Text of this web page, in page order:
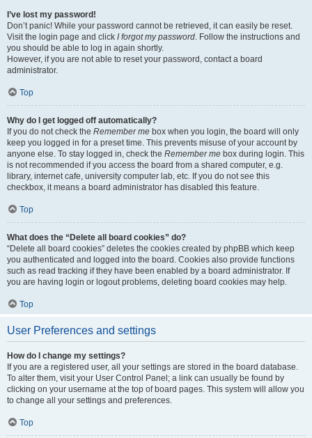
I’ve lost my password!
Don’t panic! While your password cannot be retrieved, it can easily be reset.
Visit the login page and click I forgot my password. Follow the instructions and
you should be able to log in again shortly.
However, if you are not able to reset your password, contact a board
administrator.
Top
Why do I get logged off automatically?
If you do not check the Remember me box when you login, the board will only
keep you logged in for a preset time. This prevents misuse of your account by
anyone else. To stay logged in, check the Remember me box during login. This
is not recommended if you access the board from a shared computer, e.g.
library, internet cafe, university computer lab, etc. If you do not see this
checkbox, it means a board administrator has disabled this feature.
Top
What does the “Delete all board cookies” do?
“Delete all board cookies” deletes the cookies created by phpBB which keep
you authenticated and logged into the board. Cookies also provide functions
such as read tracking if they have been enabled by a board administrator. If
you are having login or logout problems, deleting board cookies may help.
Top
User Preferences and settings
How do I change my settings?
If you are a registered user, all your settings are stored in the board database.
To alter them, visit your User Control Panel; a link can usually be found by
clicking on your username at the top of board pages. This system will allow you
to change all your settings and preferences.
Top